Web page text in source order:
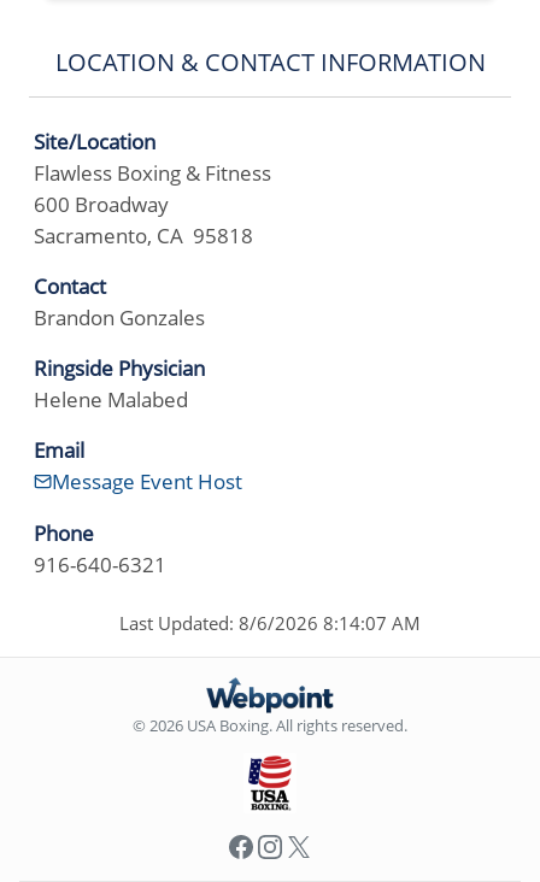
LOCATION & CONTACT INFORMATION
Site/Location
Flawless Boxing & Fitness
600 Broadway
Sacramento, CA 95818
Contact
Brandon Gonzales
Ringside Physician
Helene Malabed
Email
Message Event Host
Phone
916-640-6321
Last Updated: 8/6/2026 8:14:07 AM
© 2026 USA Boxing. All rights reserved.
Facebook
Instagram
X